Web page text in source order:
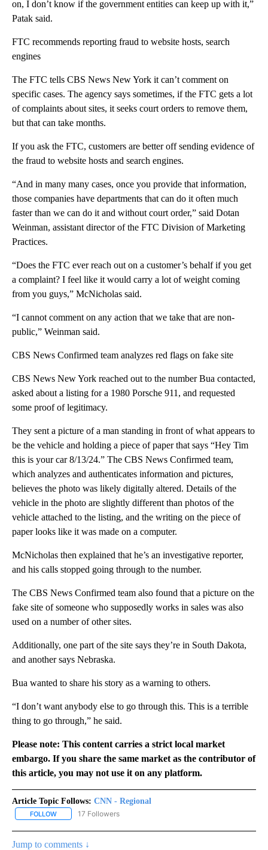
on, I don’t know if the government entities can keep up with it,”
Patak said.
FTC recommends reporting fraud to website hosts, search
engines
The FTC tells CBS News New York it can’t comment on
specific cases. The agency says sometimes, if the FTC gets a lot
of complaints about sites, it seeks court orders to remove them,
but that can take months.
If you ask the FTC, customers are better off sending evidence of
the fraud to website hosts and search engines.
“And in many many cases, once you provide that information,
those companies have departments that can do it often much
faster than we can do it and without court order,” said Dotan
Weinman, assistant director of the FTC Division of Marketing
Practices.
“Does the FTC ever reach out on a customer’s behalf if you get
a complaint? I feel like it would carry a lot of weight coming
from you guys,” McNicholas said.
“I cannot comment on any action that we take that are non-
public,” Weinman said.
CBS News Confirmed team analyzes red flags on fake site
CBS News New York reached out to the number Bua contacted,
asked about a listing for a 1980 Porsche 911, and requested
some proof of legitimacy.
They sent a picture of a man standing in front of what appears to
be the vehicle and holding a piece of paper that says “Hey Tim
this is your car 8/13/24.” The CBS News Confirmed team,
which analyzes and authenticates information and pictures,
believes the photo was likely digitally altered. Details of the
vehicle in the photo are slightly different than photos of the
vehicle attached to the listing, and the writing on the piece of
paper looks like it was made on a computer.
McNicholas then explained that he’s an investigative reporter,
and his calls stopped going through to the number.
The CBS News Confirmed team also found that a picture on the
fake site of someone who supposedly works in sales was also
used on a number of other sites.
Additionally, one part of the site says they’re in South Dakota,
and another says Nebraska.
Bua wanted to share his story as a warning to others.
“I don’t want anybody else to go through this. This is a terrible
thing to go through,” he said.
Please note: This content carries a strict local market
embargo. If you share the same market as the contributor of
this article, you may not use it on any platform.
Article Topic Follows: CNN - Regional
FOLLOW FOLLOW "CNN - REGIONAL" TO RECEIVE NOTIFICATIONS ABOUT
17 Followers
Jump to comments ↓